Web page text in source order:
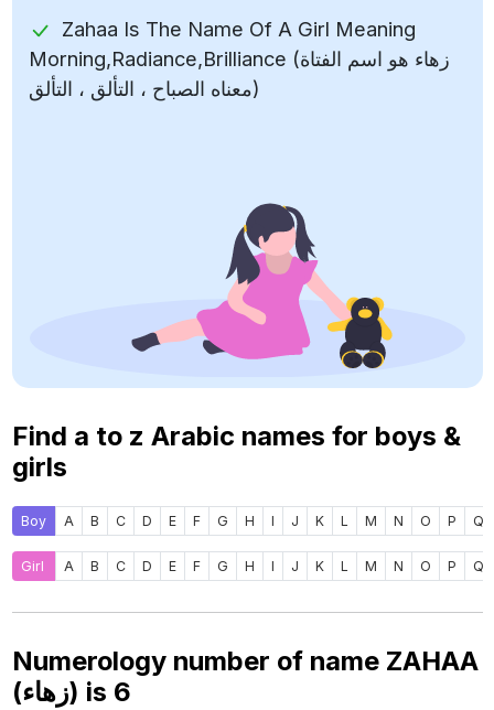
Zahaa Is The Name Of A Girl Meaning
Morning,Radiance,Brilliance (زهاء هو اسم الفتاة
معناه الصباح ، التألق ، التألق)
Find a to z Arabic names for boys &
girls
Boy A B C D E F G H I J K L M N O P Q
Girl A B C D E F G H I J K L M N O P Q
Numerology number of name ZAHAA
(زهاء) is 6